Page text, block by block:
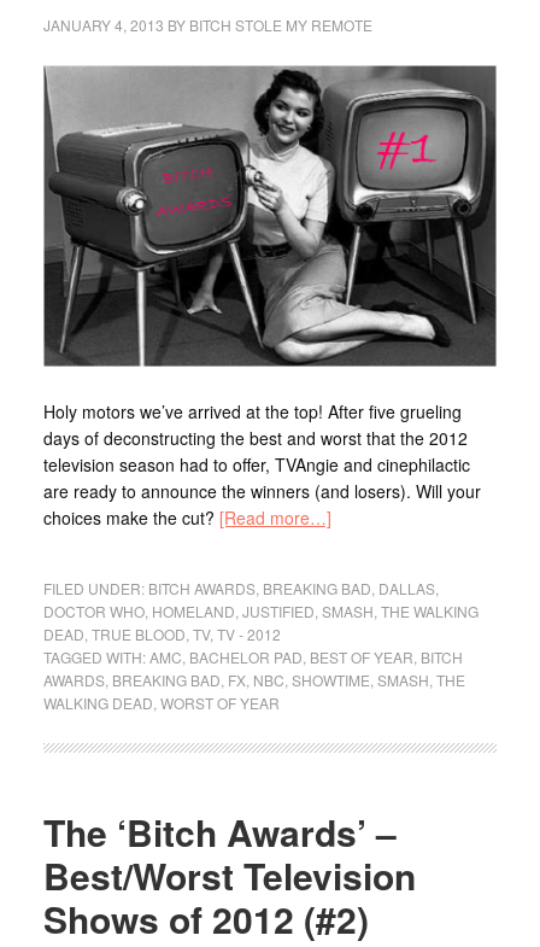
JANUARY 4, 2013 BY BITCH STOLE MY REMOTE
Holy motors we’ve arrived at the top! After five grueling
days of deconstructing the best and worst that the 2012
television season had to offer, TVAngie and cinephilactic
are ready to announce the winners (and losers). Will your
choices make the cut? [Read more…]
FILED UNDER: BITCH AWARDS, BREAKING BAD DALLAS,
DOCTOR WHO, HOMELAND JUSTIFIED SMASH THE WALKING
DEAD TRUE BLOOD TV, TV - 2012
TAGGED WITH:AMC BACHELOR PAD BEST OF YEAR BITCH
AWARDS, BREAKING BAD FX, NBC SHOWTIME SMASH THE
WALKING DEAD WORST OF YEAR
The ‘Bitch Awards’ –
Best/Worst Television
Shows of 2012 (#2)